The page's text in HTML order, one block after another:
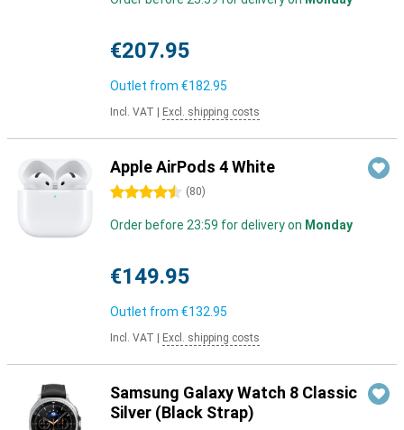
€207.95
Outlet from €182.95
Incl. VAT Excl. shipping costs
Apple AirPods 4 White
4.5 stars (80)
Order before 23:59 for delivery on Monday
€149.95
Outlet from €132.95
Incl. VAT Excl. shipping costs
Samsung Galaxy Watch 8 Classic
Silver (Black Strap)